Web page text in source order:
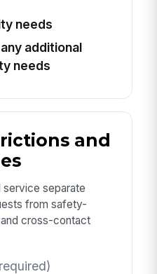
needs
additional
needs
and
separate
from safety-
cross-contact